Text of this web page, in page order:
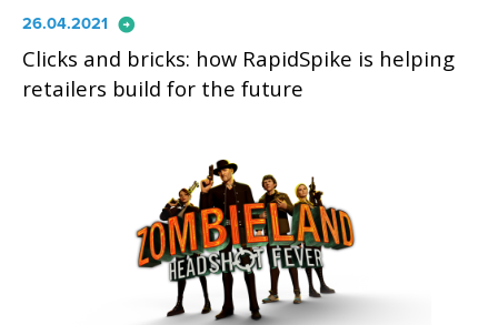
26.04.2021 arrow_circle_right
Clicks and bricks: how RapidSpike is helping
retailers build for the future